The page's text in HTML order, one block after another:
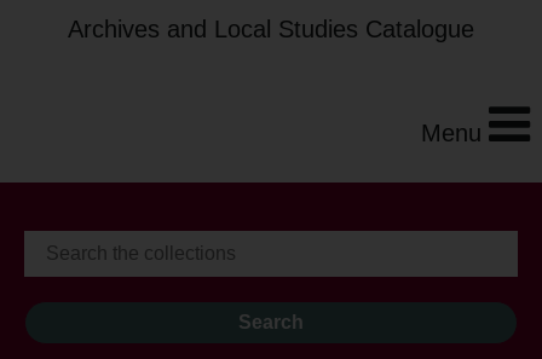
Archives and Local Studies Catalogue
Menu